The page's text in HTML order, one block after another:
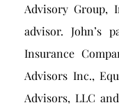
Advisory Group,
advisor. John’s
Insurance
Advisors Inc.,
Advisors, LLC